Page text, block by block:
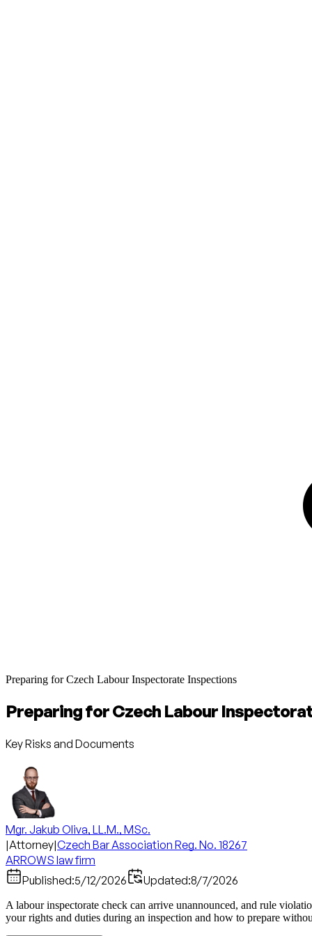
Preparing for Czech Labour Inspectorate Inspections
Preparing for Czech Labour
Key Risks and Documents
Mgr. Jakub Oliva, LL.M., MSc.
|Attorney|Czech Bar Association Reg. No. 18267
ARROWS law firm
Published:5/12/2026 Updated:8/7/2026
A labour inspectorate check can arrive unannounced, and rule
your rights and duties during an inspection and how to prepare